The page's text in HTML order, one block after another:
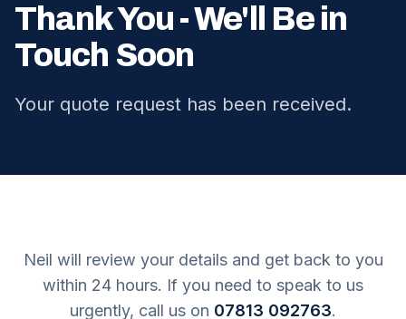
Thank You - We'll Be in
Touch Soon
Your quote request has been received.
Neil will review your details and get back to you
within 24 hours. If you need to speak to us
urgently, call us on 07813 092763.